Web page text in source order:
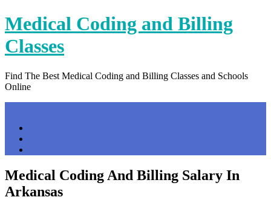
Skip
to
content
Medical Coding and Billing
Classes
Find The Best Medical Coding and Billing Classes and Schools
Online
Medical Coding And Billing Salary In
Arkansas